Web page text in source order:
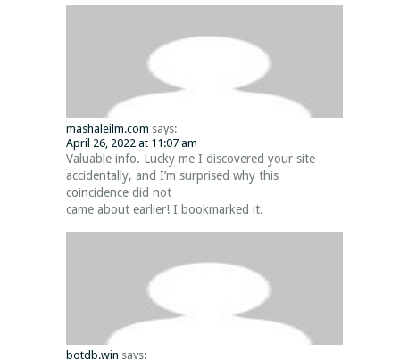
mashaleilm.com says:
April 26, 2022 at 11:07 am
Valuable info. Lucky me I discovered your site
accidentally, and I’m surprised why this
coincidence did not
came about earlier! I bookmarked it.
botdb.win says: